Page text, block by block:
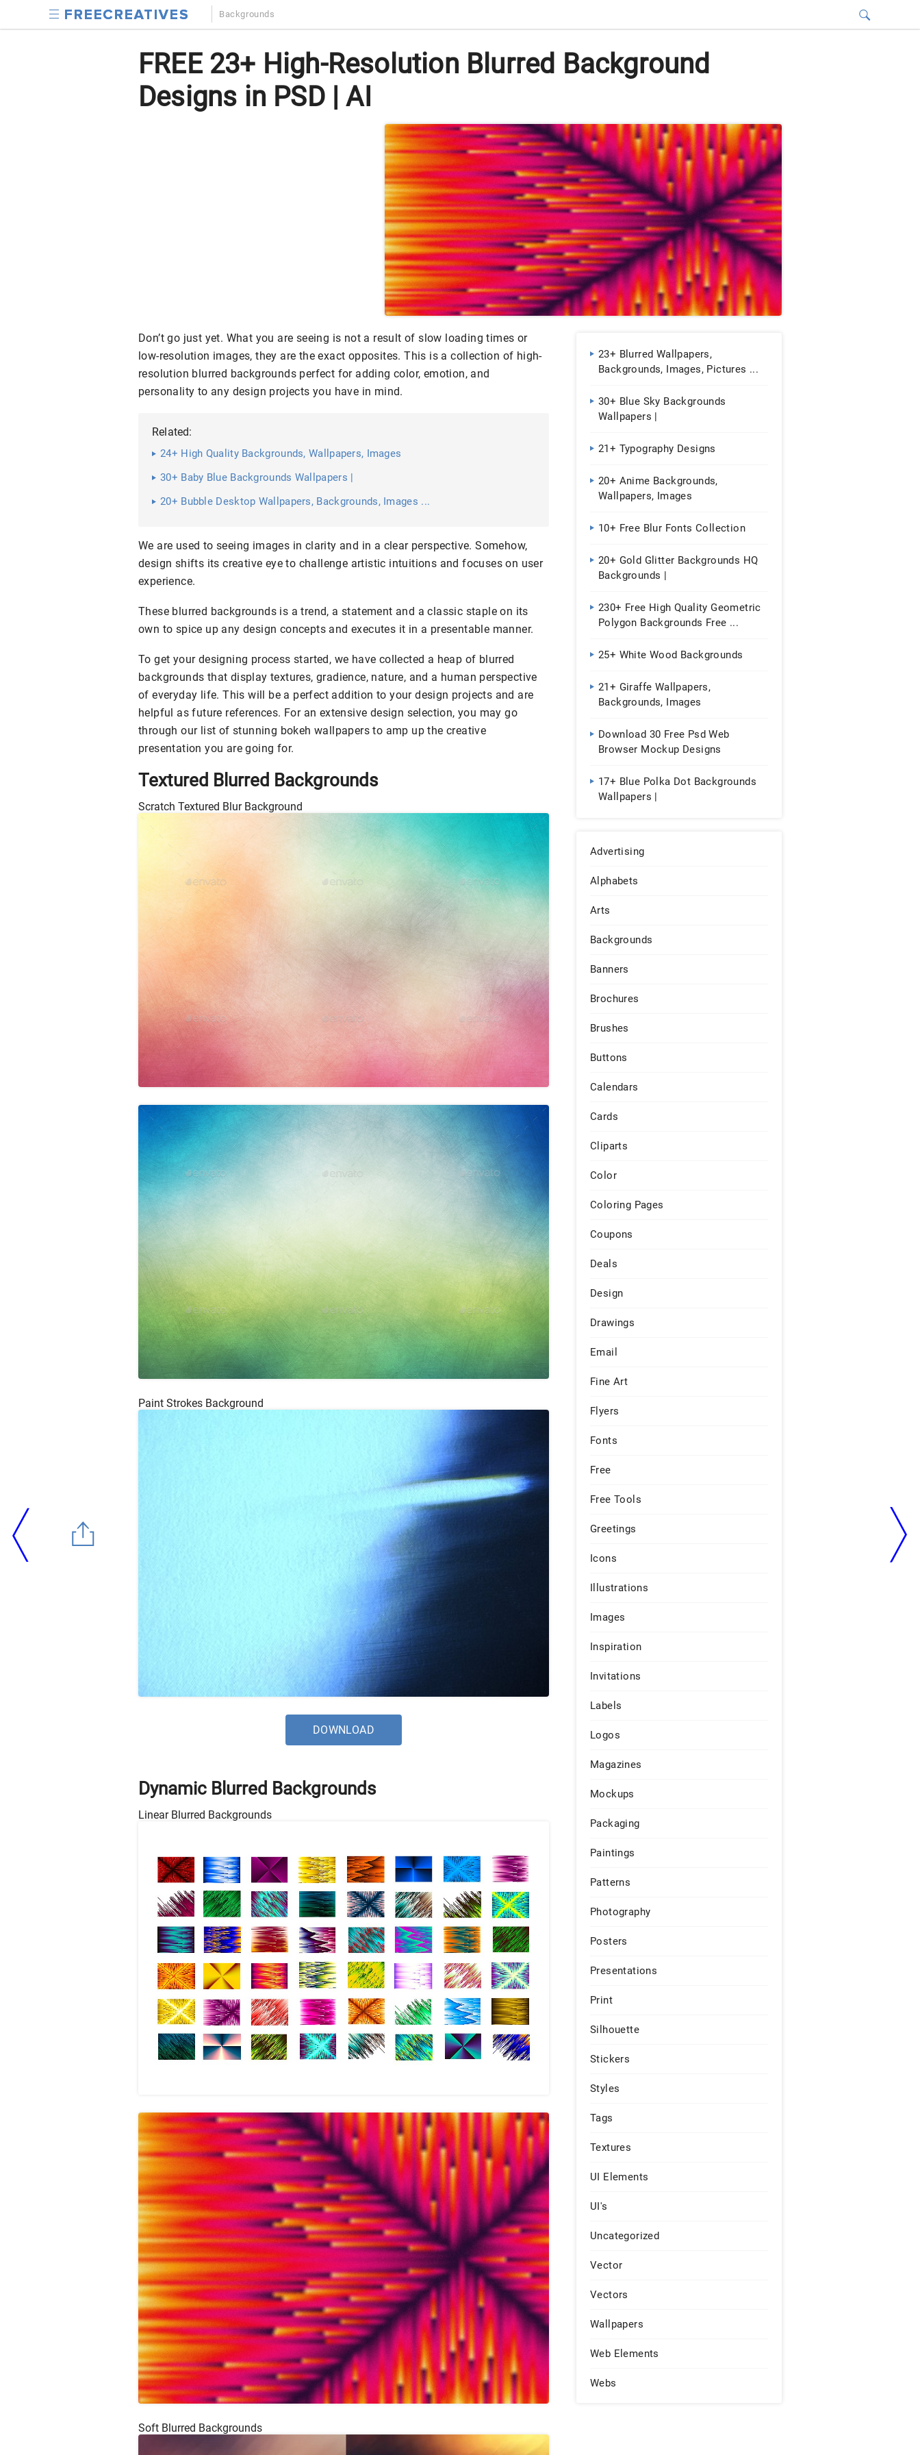
Backgrounds
FREE 23+ High-Resolution Blurred Background
Designs in PSD | AI
Don’t go just yet. What you are seeing is not a result of slow loading times or
low-resolution images, they are the exact opposites. This is a collection of high-
resolution blurred backgrounds perfect for adding color, emotion, and
personality to any design projects you have in mind.
Related:
24+ High Quality Backgrounds, Wallpapers, Images
30+ Baby Blue Backgrounds Wallpapers |
20+ Bubble Desktop Wallpapers, Backgrounds, Images ...
We are used to seeing images in clarity and in a clear perspective. Somehow,
design shifts its creative eye to challenge artistic intuitions and focuses on user
experience.
These blurred backgrounds is a trend, a statement and a classic staple on its
own to spice up any design concepts and executes it in a presentable manner.
To get your designing process started, we have collected a heap of blurred
backgrounds that display textures, gradience, nature, and a human perspective
of everyday life. This will be a perfect addition to your design projects and are
helpful as future references. For an extensive design selection, you may go
through our list of stunning bokeh wallpapers to amp up the creative
presentation you are going for.
Textured Blurred Backgrounds
Scratch Textured Blur Background
Paint Strokes Background
DOWNLOAD
Dynamic Blurred Backgrounds
Linear Blurred Backgrounds
Soft Blurred Backgrounds
23+ Blurred Wallpapers,
Backgrounds, Images, Pictures ...
30+ Blue Sky Backgrounds
Wallpapers |
21+ Typography Designs
20+ Anime Backgrounds,
Wallpapers, Images
10+ Free Blur Fonts Collection
20+ Gold Glitter Backgrounds HQ
Backgrounds |
230+ Free High Quality Geometric
Polygon Backgrounds Free ...
25+ White Wood Backgrounds
21+ Giraffe Wallpapers,
Backgrounds, Images
Download 30 Free Psd Web
Browser Mockup Designs
17+ Blue Polka Dot Backgrounds
Wallpapers |
Advertising
Alphabets
Arts
Backgrounds
Banners
Brochures
Brushes
Buttons
Calendars
Cards
Cliparts
Color
Coloring Pages
Coupons
Deals
Design
Drawings
Email
Fine Art
Flyers
Fonts
Free
Free Tools
Greetings
Icons
Illustrations
Images
Inspiration
Invitations
Labels
Logos
Magazines
Mockups
Packaging
Paintings
Patterns
Photography
Posters
Presentations
Print
Silhouette
Stickers
Styles
Tags
Textures
UI Elements
UI's
Uncategorized
Vector
Vectors
Wallpapers
Web Elements
Webs